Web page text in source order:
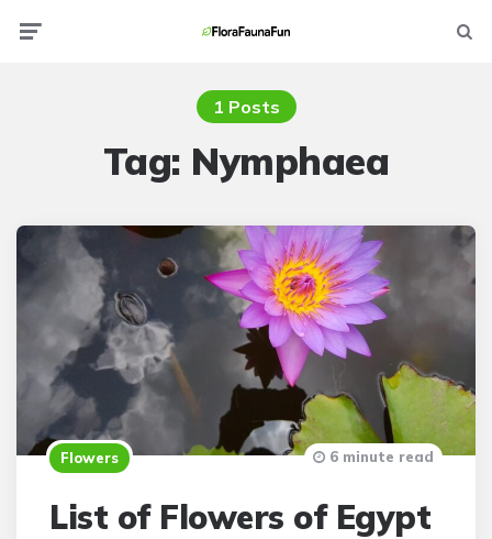
1 Posts
Tag: Nymphaea
Flowers
List of Flowers of Egypt
6 minute read